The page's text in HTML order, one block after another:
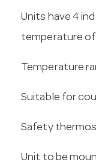
Units have 4
temperature
Temperature
Suitable for
Safety
Unit to be